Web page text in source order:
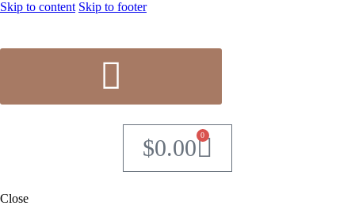
Skip to content Skip to footer
$0.00 0
Close